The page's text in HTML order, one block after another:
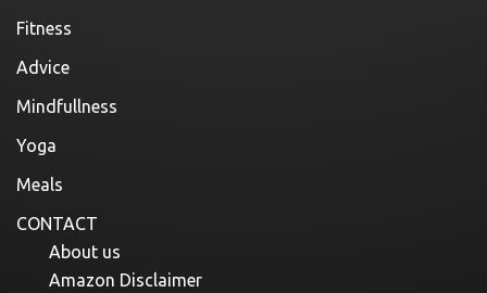
Fitness
Advice
Mindfullness
Yoga
Meals
CONTACT
About us
Amazon Disclaimer